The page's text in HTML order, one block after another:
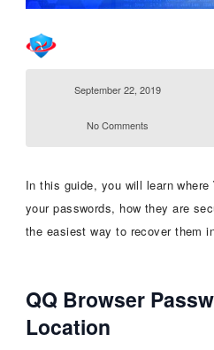
September 22, 2019
No Comments
In this guide, you will learn where
your passwords, how they are
the easiest way to recover them
QQ Browser
Location